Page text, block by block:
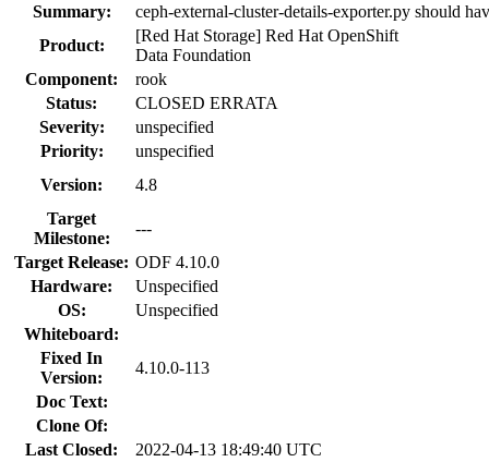
Summary:
ceph-external-cluster-details-exporter.py should
Product:
[Red Hat Storage] Red Hat OpenShift
Data Foundation
Component:
rook
Status:
CLOSED ERRATA
Severity:
unspecified
Priority:
unspecified
Version:
4.8
Target
Milestone:
---
Target Release: ODF 4.10.0
Hardware:
Unspecified
OS:
Unspecified
Whiteboard:
Fixed In
Version:
4.10.0-113
Doc Text:
Clone Of:
Last Closed:
2022-04-13 18:49:40 UTC